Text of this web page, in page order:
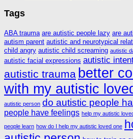
Tags
ABA trauma are autistic people lazy are
autism parent autistic and neurotypical
child angry autistic child screaming autistic
autistic facial expressions autistic
autistic trauma better
with my autistic
autistic person do autistic people
people have feelings help my autistic
people learn how do I help my autistic loved one